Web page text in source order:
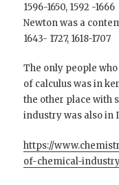
1596-1650, 1592 -1666
Newton was a
1643- 1727, 1618-1707
The only people
of calculus was in
the other place with
industry was also in
https://
of-chemical-